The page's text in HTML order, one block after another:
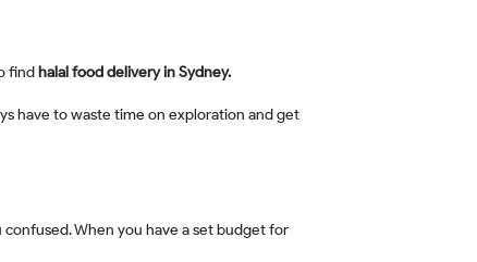
findhalal food delivery in Sydney.